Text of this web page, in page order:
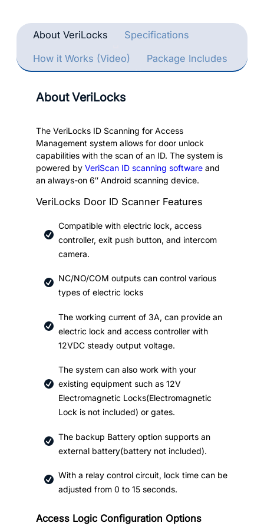
About VeriLocks Specifications
How it Works (Video) Package Includes
About VeriLocks
The VeriLocks ID Scanning for Access
Management system allows for door unlock
capabilities with the scan of an ID. The system is
powered by VeriScan ID scanning softwareand
an always-on 6″ Android scanning device.
VeriLocks Door ID Scanner Features
Compatible with electric lock, access
controller, exit push button, and intercom
camera.
NC/NO/COM outputs can control various
types of electric locks
The working current of 3A, can provide an
electric lock and access controller with
12VDC steady output voltage.
The system can also work with your
existing equipment such as 12V
Electromagnetic Locks(Electromagnetic
Lock is not included) or gates.
The backup Battery option supports an
external battery(battery not included).
With a relay control circuit, lock time can be
adjusted from 0 to 15 seconds.
Access Logic Configuration Options